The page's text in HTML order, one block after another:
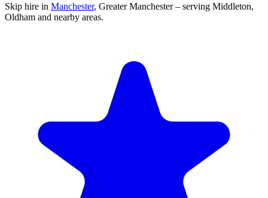
Skip hire in Manchester, Greater Manchester– serving Middleton,
Oldham and nearby areas.